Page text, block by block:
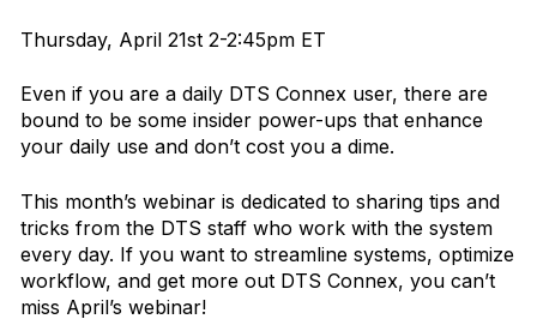
Thursday, April 21st 2-2:45pm ET
Even if you are a daily DTS Connex user, there are
bound to be some insider power-ups that enhance
your daily use and don’t cost you a dime.
This month’s webinar is dedicated to sharing tips and
tricks from the DTS staff who work with the system
every day. If you want to streamline systems, optimize
workflow, and get more out DTS Connex, you can’t
miss April’s webinar!